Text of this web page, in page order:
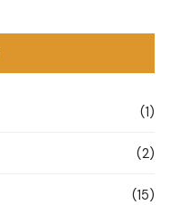
(1)
(2)
(15)